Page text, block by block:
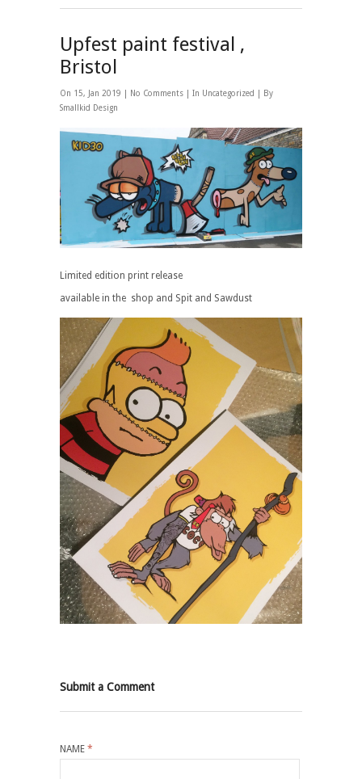
Upfest paint festival ,
Bristol
On 15, Jan 2019 | No Comments | In Uncategorized
| By
Smallkid Design
Limited edition print release
available in the shop and Spit and Sawdust
Submit a Comment
NAME *